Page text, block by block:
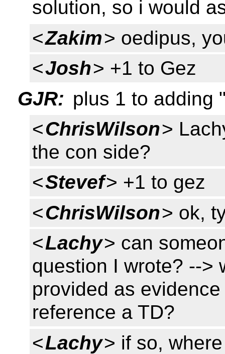
solution, so i would
<Zakim> oedipus,
<Josh> +1 to Gez
GJR: plus 1 to adding
<ChrisWilson>
the con side?
<Stevef> +1 to gez
<ChrisWilson> ok,
<Lachy> can
question I wrote? -->
provided as
reference a TD?
<Lachy> if so,